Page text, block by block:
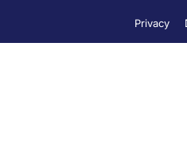
Privacy